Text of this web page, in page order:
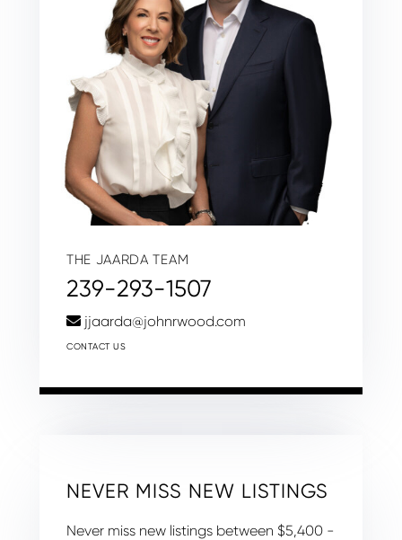
THE JAARDA TEAM
239-293-1507
jjaarda@johnrwood.com
CONTACT US
NEVER MISS NEW LISTINGS
Never miss new listings between $5,400 -